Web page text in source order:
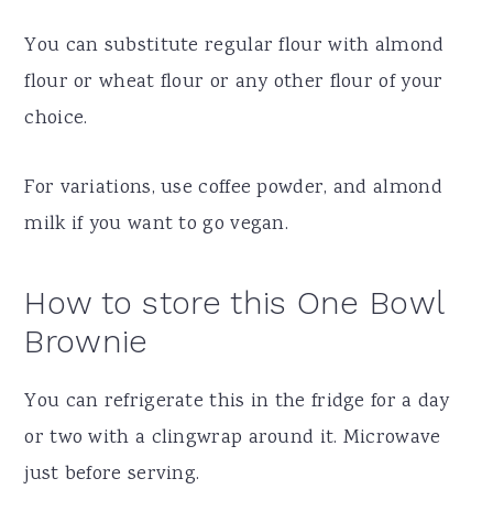
You can substitute regular flour with almond
flour or wheat flour or any other flour of your
choice.
For variations, use coffee powder, and almond
milk if you want to go vegan.
How to store this One Bowl
Brownie
You can refrigerate this in the fridge for a day
or two with a clingwrap around it. Microwave
just before serving.